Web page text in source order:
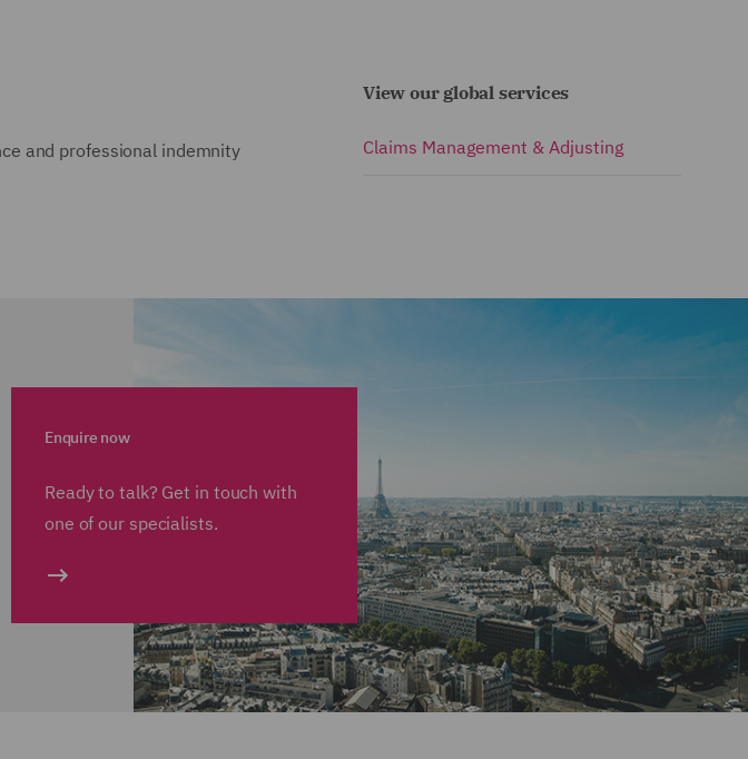
and professional indemnity
View our global services
Claims Management & Adjusting
Enquire now
Ready to talk? Get in touch with
one of our specialists.